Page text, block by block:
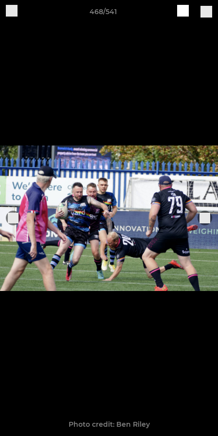
468/541
Photo credit: Ben Riley